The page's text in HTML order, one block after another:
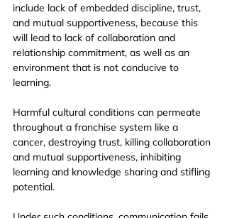
include lack of embedded discipline, trust,
and mutual supportiveness, because this
will lead to lack of collaboration and
relationship commitment, as well as an
environment that is not conducive to
learning.
Harmful cultural conditions can permeate
throughout a franchise system like a
cancer, destroying trust, killing collaboration
and mutual supportiveness, inhibiting
learning and knowledge sharing and stifling
potential.